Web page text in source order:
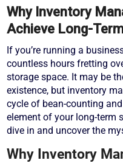
Why Inventory
Achieve Long-
If you’re running a
countless hours fretting
storage space. It may be
existence, but inventory
cycle of bean-counting
element of your long-term
dive in and uncover the
Why Inventory